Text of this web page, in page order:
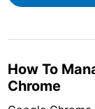
Chrome.
How To
Chrome